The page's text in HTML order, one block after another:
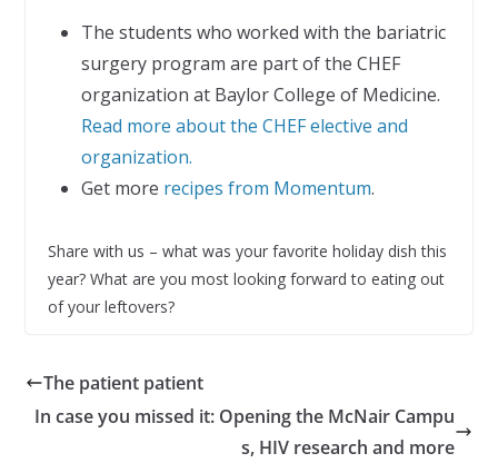
The students who worked with the bariatric
surgery program are part of the CHEF
organization at Baylor College of Medicine.
Read more about the CHEF elective and
organization.
Get more recipes from Momentum.
Share with us – what was your favorite holiday dish this
year? What are you most looking forward to eating out
of your leftovers?
The patient patient
In case you missed it: Opening the McNair Campu
s, HIV research and more